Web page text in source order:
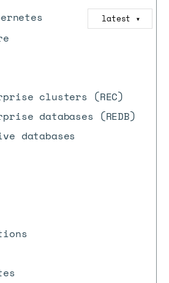
latest ▼
clusters (REC)
databases (REDB)
databases